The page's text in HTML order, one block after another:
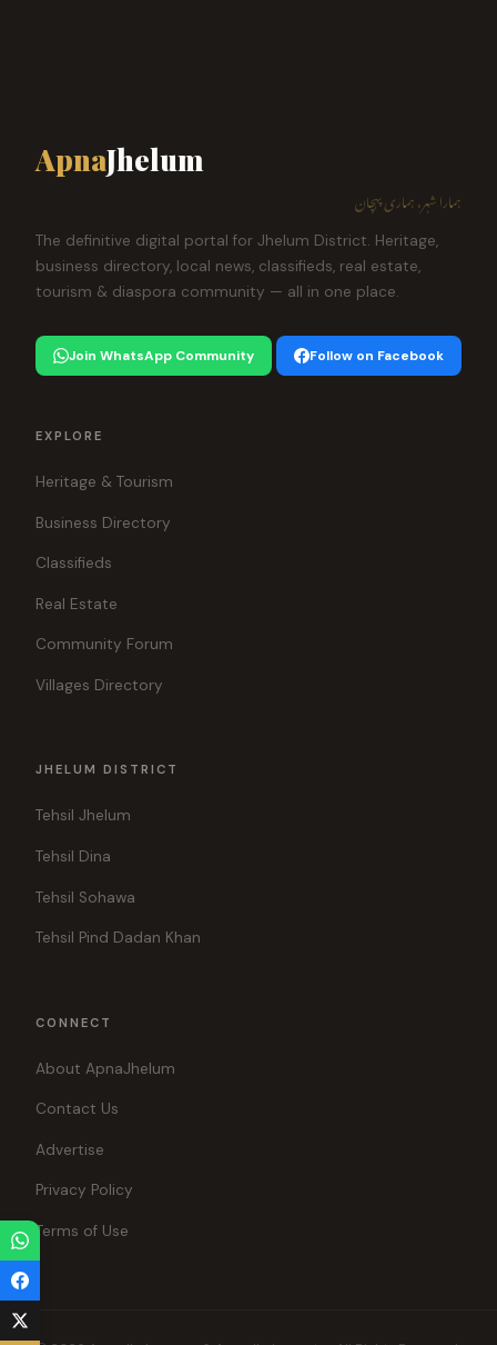
ApnaJhelum
ہمارا شہر، ہماری پہچان
The definitive digital portal for Jhelum District. Heritage,
business directory, local news, classifieds, real estate,
tourism & diaspora community — all in one place.
Join WhatsApp Community Follow on Facebook
EXPLORE
Heritage & Tourism
Business Directory
Classifieds
Real Estate
Community Forum
Villages Directory
JHELUM DISTRICT
Tehsil Jhelum
Tehsil Dina
Tehsil Sohawa
Tehsil Pind Dadan Khan
CONNECT
About ApnaJhelum
Contact Us
Advertise
Privacy Policy
Terms of Use